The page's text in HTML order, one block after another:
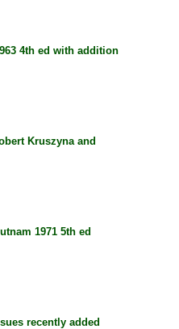
4th ed with addition
Kruszyna and
1971 5th ed
recently added